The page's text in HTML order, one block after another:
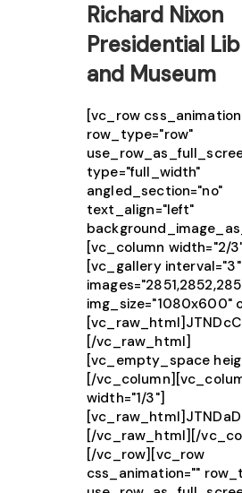
Richard Nixon
Presidential
and Museum
[vc_row
row_type="row"
type="full_width"
angled_section="no"
text_align="left"
[vc_column width="2/
[vc_gallery interval="3"
img_size="1080x600"
[/vc_raw_html]
[vc_empty_space
[/
width="1/3"]
[/vc_raw_html][/
[/vc_row][vc_row
css_animation=""